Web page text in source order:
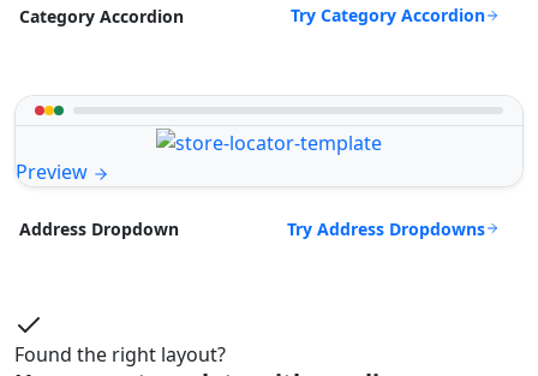
Category Accordion Try Category Accordion
Preview
Address Dropdown Try Address Dropdowns
Found the right layout?